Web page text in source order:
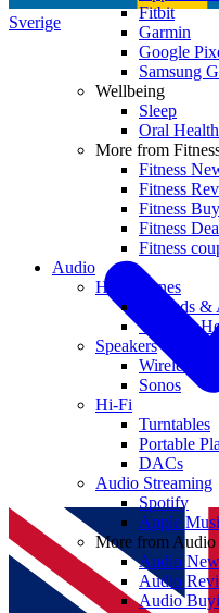
Sverige
Fitbit
Garmin
Google
Samsung
Wellbeing
Sleep
Oral Health
More from
Fitness
Fitness
Fitness
Fitness
Fitness
Audio
Headphones
Earbuds &
Wireless
Speakers
Wireless
Sonos
Hi-Fi
Turntables
Portable
DACs
Audio Streaming
Spotify
Apple
More from Audio
Audio
Audio
Audio